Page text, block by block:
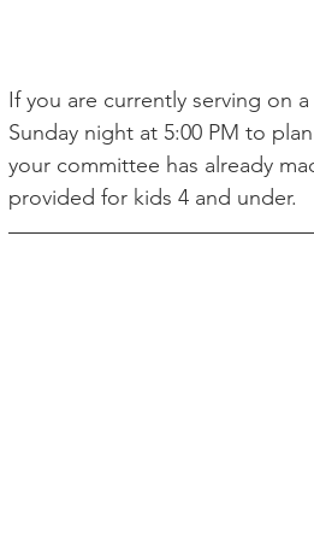
If you are currently serving on
Sunday night at 5:00 PM to
your committee has already
provided for kids 4 and under.